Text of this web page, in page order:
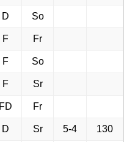
D So
F Fr
F So
F Sr
FD Fr
D Sr 5-4 130